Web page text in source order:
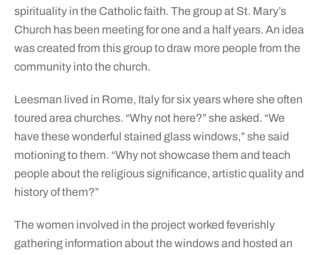
spirituality in the Catholic faith. The group at St. Mary’s
Church has been meeting for one and a half years. An idea
was created from this group to draw more people from the
community into the church.
Leesman lived in Rome, Italy for six years where she often
toured area churches. “Why not here?” she asked. “We
have these wonderful stained glass windows,” she said
motioning to them. “Why not showcase them and teach
people about the religious significance, artistic quality and
history of them?”
The women involved in the project worked feverishly
gathering information about the windows and hosted an